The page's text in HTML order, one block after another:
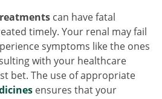
can have fatal
timely. Your renal may fail
symptoms like the ones
with your healthcare
bet. The use of appropriate
ensures that your